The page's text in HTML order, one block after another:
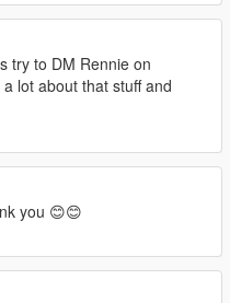
try to DM Rennie on
lot about that stuff and
you 😊😊